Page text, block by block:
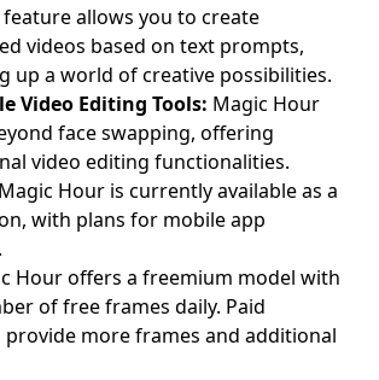
allows you to create
videos based on text prompts,
up a world of creative possibilities.
Video Editing Tools: Magic Hour
face swapping, offering
video editing functionalities.
Magic Hour is currently available as a
with plans for mobile app
Hour offers a freemium model with
of free frames daily. Paid
more frames and additional